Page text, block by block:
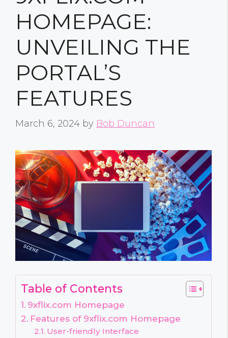
HOMEPAGE:
UNVEILING THE
PORTAL’S
FEATURES
March 6, 2024 by Bob Duncan
Table of Contents
9xflix.com Homepage
Features of 9xflix.com Homepage
User-friendly Interface